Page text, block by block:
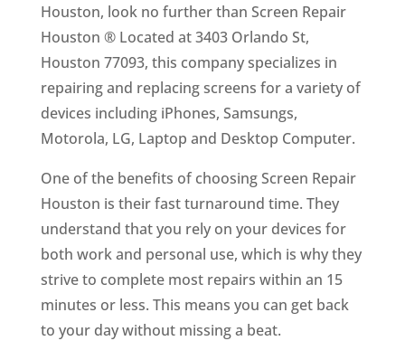
Houston, look no further than Screen Repair
Houston ® Located at 3403 Orlando St,
Houston 77093, this company specializes in
repairing and replacing screens for a variety of
devices including iPhones, Samsungs,
Motorola, LG, Laptop and Desktop Computer.
One of the benefits of choosing Screen Repair
Houston is their fast turnaround time. They
understand that you rely on your devices for
both work and personal use, which is why they
strive to complete most repairs within an 15
minutes or less. This means you can get back
to your day without missing a beat.